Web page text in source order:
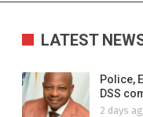
LATEST
Police,
DSS
2 days